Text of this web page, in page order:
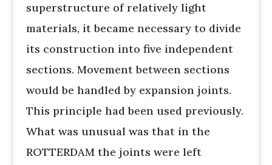
superstructure of relatively light
materials, it became necessary to divide
its construction into five independent
sections. Movement between sections
would be handled by expansion joints.
This principle had been used previously.
What was unusual was that in the
ROTTERDAM the joints were left